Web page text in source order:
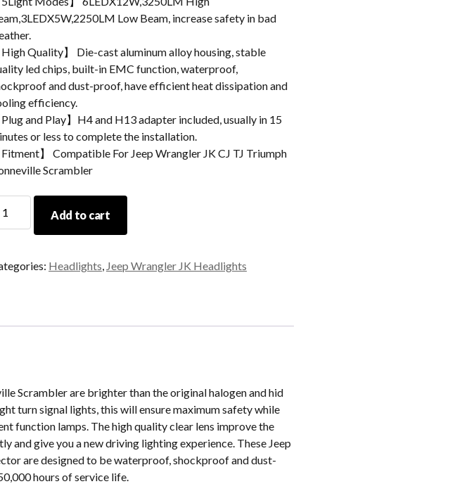
Low Beam, increase safety in bad
High Quality】 Die-cast aluminum alloy housing, stable
led chips, built-in EMC function, waterproof,
and dust-proof, have efficient heat dissipation and
efficiency.
Plug and Play】H4 and H13 adapter included, usually in 15
or less to complete the installation.
Fitment】 Compatible For Jeep Wrangler JK CJ TJ Triumph
Scrambler
Add to cart
Headlights, Jeep Wrangler JK Headlights
Scrambler are brighter than the original halogen and hid
turn signal lights, this will ensure maximum safety while
function lamps. The high quality clear lens improve the
give you a new driving lighting experience. These Jeep
are designed to be waterproof, shockproof and dust-
hours of service life.